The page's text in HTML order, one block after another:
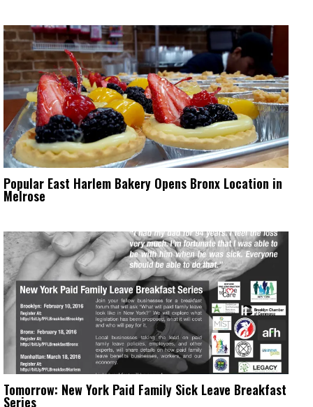
Popular East Harlem Bakery Opens Bronx Location in
Melrose
Tomorrow: New York Paid Family Sick Leave Breakfast
Series